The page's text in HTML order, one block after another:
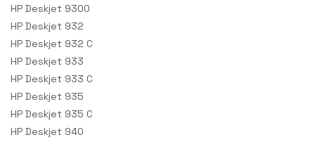
HP Deskjet 9300
HP Deskjet 932
HP Deskjet 932 C
HP Deskjet 933
HP Deskjet 933 C
HP Deskjet 935
HP Deskjet 935 C
HP Deskjet 940